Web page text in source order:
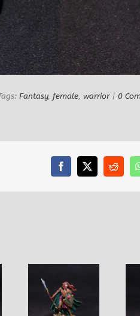
Fantasy, female, warrior | 0
Facebook
X Reddit
Amazon with